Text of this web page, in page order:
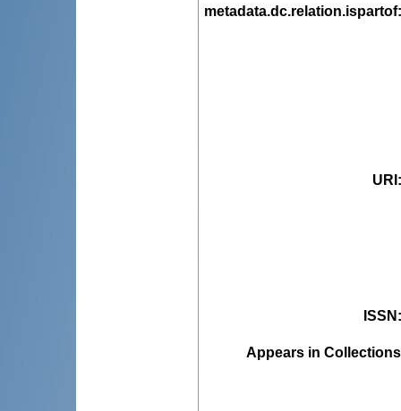
metadata.dc.relation.ispartof
URI
ISSN
Appears in